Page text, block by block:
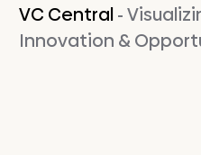
VC Central-
Innovation &